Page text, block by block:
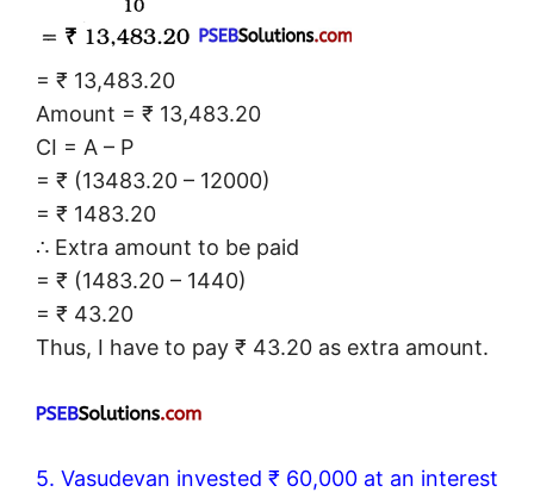
= ₹ 13,483.20
Amount = ₹ 13,483.20
CI = A – P
= ₹ (13483.20 – 12000)
= ₹ 1483.20
∴ Extra amount to be paid
= ₹ (1483.20 – 1440)
= ₹ 43.20
Thus, I have to pay ₹ 43.20 as extra amount.
5. Vasudevan invested ₹ 60,000 at an interest